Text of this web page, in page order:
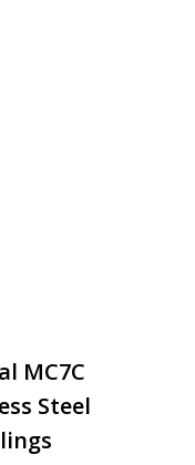
MC7C
Steel